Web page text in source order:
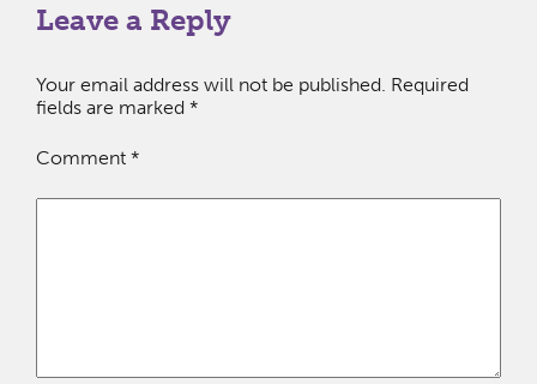
Leave a Reply
Your email address will not be published. Required
fields are marked *
Comment *